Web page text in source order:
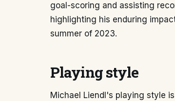
goal-scoring and assisting
highlighting his enduring
summer of 2023.
Playing style
Michael Liendl's playing style